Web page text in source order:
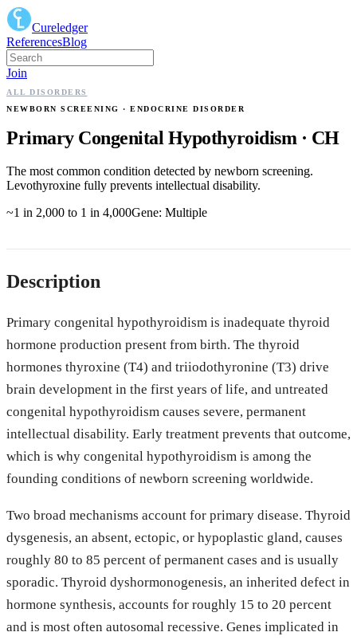
Cureledger
ReferencesBlog
Join
ALL DISORDERS
NEWBORN SCREENING
· ENDOCRINE DISORDER
Primary Congenital Hypothyroidism· CH
The most common condition detected by newborn screening.
Levothyroxine fully prevents intellectual disability.
~1 in 2,000 to 1 in 4,000Gene: Multiple
Description
Primary congenital hypothyroidism is inadequate thyroid
hormone production present from birth. The thyroid
hormones thyroxine (T4) and triiodothyronine (T3) drive
brain development in the first years of life, and untreated
congenital hypothyroidism causes severe, permanent
intellectual disability. Early treatment prevents that outcome,
which is why congenital hypothyroidism is among the
founding conditions of newborn screening worldwide.
Two broad mechanisms account for primary disease. Thyroid
dysgenesis, an absent, ectopic, or hypoplastic gland, causes
roughly 80 to 85 percent of permanent cases and is usually
sporadic. Thyroid dyshormonogenesis, an inherited defect in
hormone synthesis, accounts for roughly 15 to 20 percent
and is most often autosomal recessive. Genes implicated in